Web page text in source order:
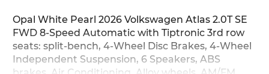
Opal White Pearl 2026 Volkswagen Atlas 2.0T SE
FWD 8-Speed Automatic with Tiptronic 3rd row
seats: split-bench, 4-Wheel Disc Brakes, 4-Wheel
Independent Suspension, 6 Speakers, ABS